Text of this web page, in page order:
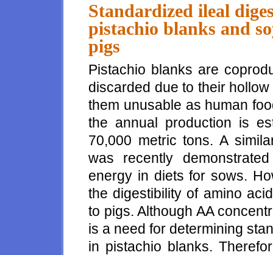
Standardized ileal
pistachio blanks and
pigs
Pistachio blanks are
discarded due to their
them unusable as human
the annual production is
70,000 metric tons. A
was recently
energy in diets for sows.
the digestibility of amino
to pigs. Although AA
is a need for determining
in pistachio blanks.